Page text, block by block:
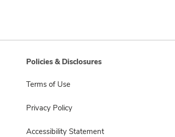
Policies & Disclosures
Terms of Use
Privacy Policy
Accessibility Statement